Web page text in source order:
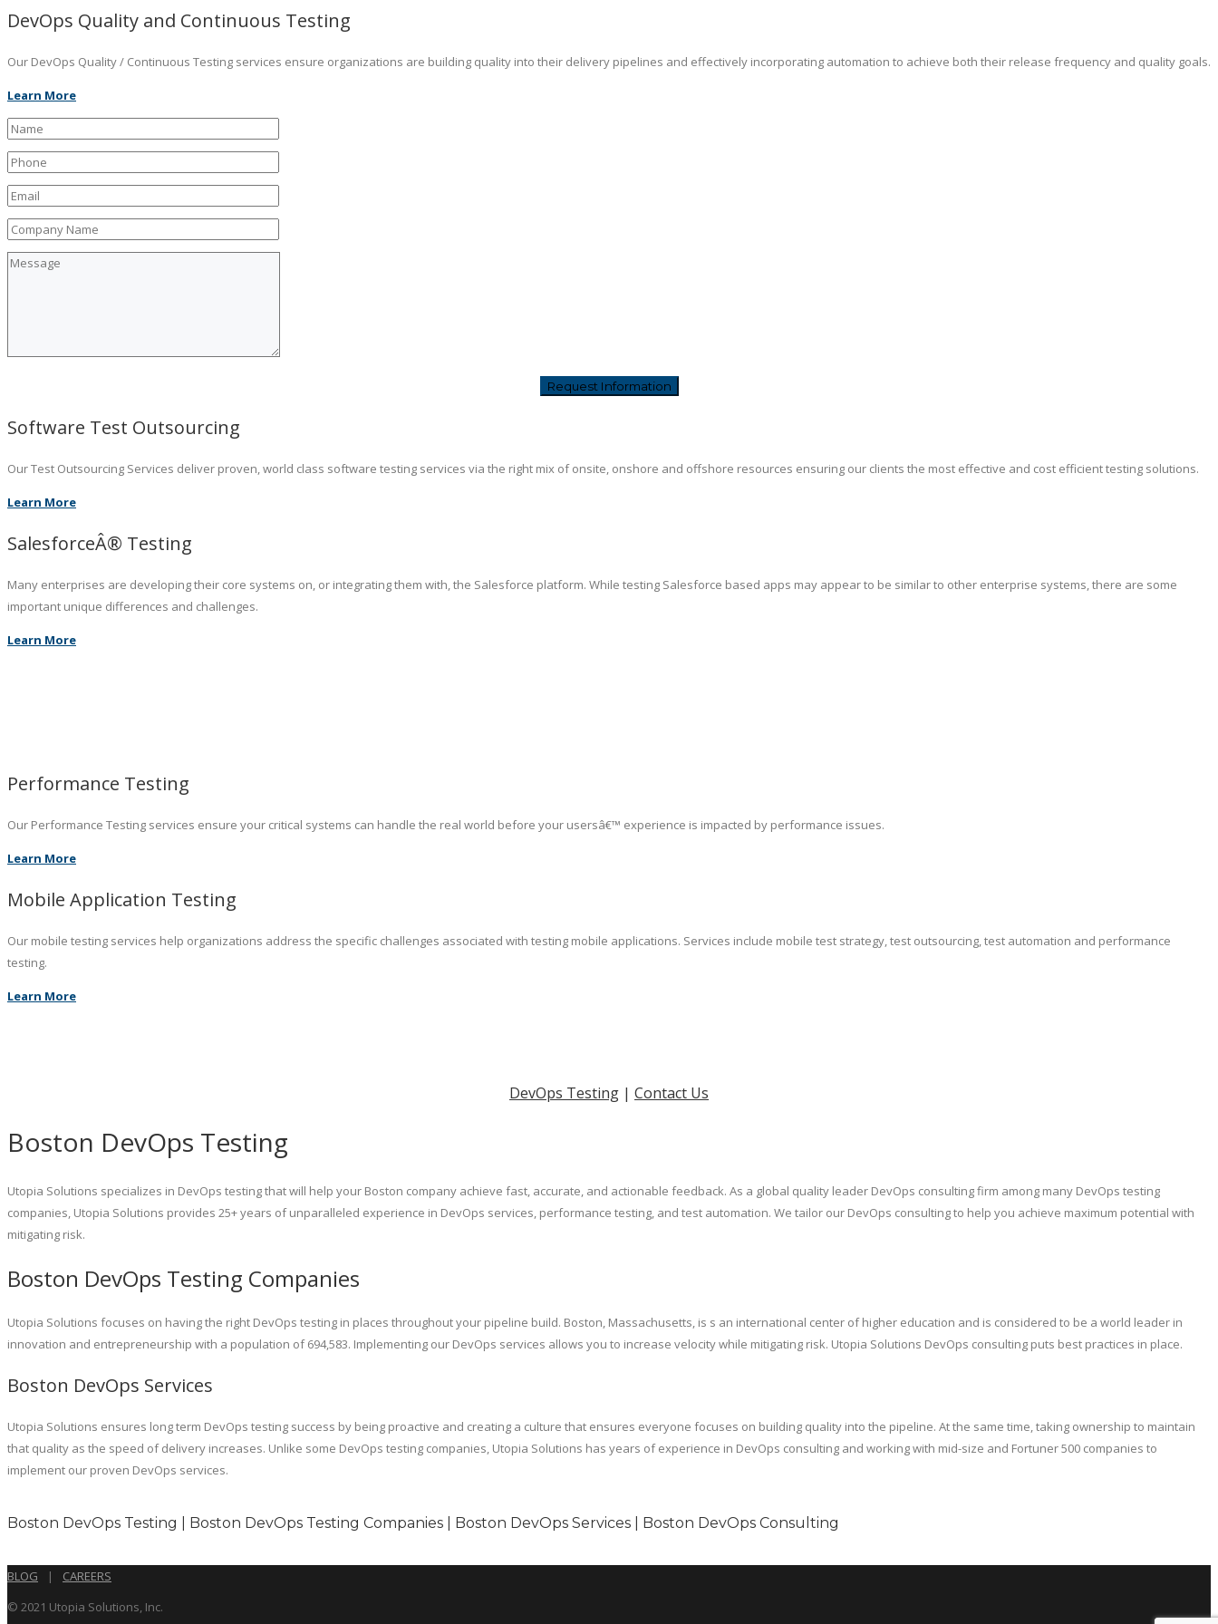
DevOps Quality and Continuous Testing
Our DevOps Quality / Continuous Testing services ensure organizations are building quality into their delivery pipelines and effectively incorporating automation to achieve both their release frequency and quality goals.
Learn More
Software Test Outsourcing
Our Test Outsourcing Services deliver proven, world class software testing services via the right mix of onsite, onshore and offshore resources ensuring our clients the most effective and cost efficient testing solutions.
Learn More
SalesforceÂ® Testing
Many enterprises are developing their core systems on, or integrating them with, the Salesforce platform. While testing Salesforce based apps may appear to be similar to other enterprise systems, there are some
important unique differences and challenges.
Learn More
Performance Testing
Our Performance Testing services ensure your critical systems can handle the real world before your usersâ€™ experience is impacted by performance issues.
Learn More
Mobile Application Testing
Our mobile testing services help organizations address the specific challenges associated with testing mobile applications. Services include mobile test strategy, test outsourcing, test automation and performance
testing.
Learn More
DevOps Testing | Contact Us
Boston DevOps Testing
Utopia Solutions specializes in DevOps testing that will help your Boston company achieve fast, accurate, and actionable feedback. As a global quality leader DevOps consulting firm among many DevOps testing
companies, Utopia Solutions provides 25+ years of unparalleled experience in DevOps services, performance testing, and test automation. We tailor our DevOps consulting to help you achieve maximum potential with
mitigating risk.
Boston DevOps Testing Companies
Utopia Solutions focuses on having the right DevOps testing in places throughout your pipeline build. Boston, Massachusetts, is s an international center of higher education and is considered to be a world leader in
innovation and entrepreneurship with a population of 694,583. Implementing our DevOps services allows you to increase velocity while mitigating risk. Utopia Solutions DevOps consulting puts best practices in place.
Boston DevOps Services
Utopia Solutions ensures long term DevOps testing success by being proactive and creating a culture that ensures everyone focuses on building quality into the pipeline. At the same time, taking ownership to maintain
that quality as the speed of delivery increases. Unlike some DevOps testing companies, Utopia Solutions has years of experience in DevOps consulting and working with mid-size and Fortuner 500 companies to
implement our proven DevOps services.
Boston DevOps Testing | Boston DevOps Testing Companies | Boston DevOps Services | Boston DevOps Consulting
BLOG |
CAREERS
© 2021 Utopia Solutions, Inc.